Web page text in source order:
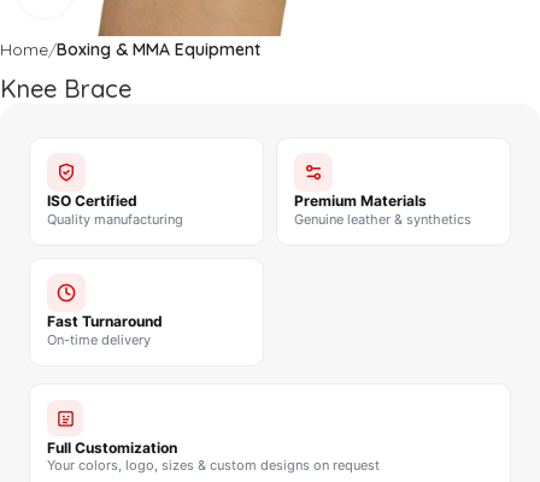
Home Boxing & MMA Equipment
Knee Brace